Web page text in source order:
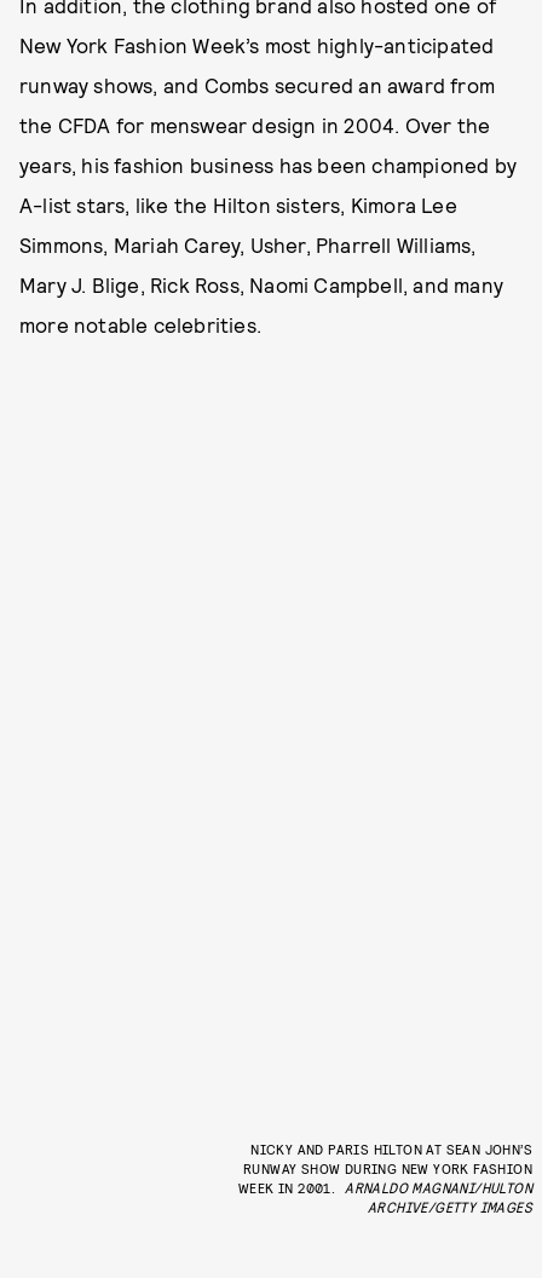
In addition, the clothing brand also hosted one of
New York Fashion Week’s most highly-anticipated
runway shows, and Combs secured an award from
the CFDA for menswear design in 2004. Over the
years, his fashion business has been championed by
A-list stars, like the Hilton sisters, Kimora Lee
Simmons, Mariah Carey, Usher, Pharrell Williams,
Mary J. Blige, Rick Ross, Naomi Campbell, and many
more notable celebrities.
NICKY AND PARIS HILTON AT SEAN JOHN’S
RUNWAY SHOW DURING NEW YORK FASHION
WEEK IN 2001.
ARNALDO MAGNANI/HULTON
ARCHIVE/GETTY IMAGES